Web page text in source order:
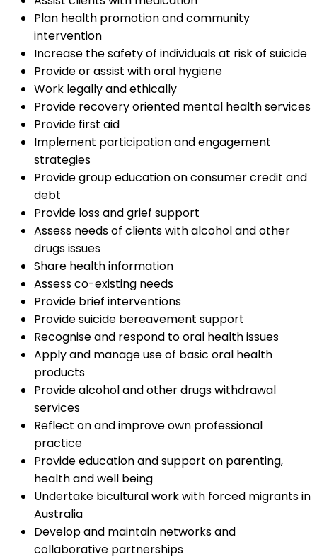
Plan health promotion and community
intervention
Increase the safety of individuals at risk of suicide
Provide or assist with oral hygiene
Work legally and ethically
Provide recovery oriented mental health services
Provide first aid
Implement participation and engagement
strategies
Provide group education on consumer credit and
debt
Provide loss and grief support
Assess needs of clients with alcohol and other
drugs issues
Share health information
Assess co-existing needs
Provide brief interventions
Provide suicide bereavement support
Recognise and respond to oral health issues
Apply and manage use of basic oral health
products
Provide alcohol and other drugs withdrawal
services
Reflect on and improve own professional
practice
Provide education and support on parenting,
health and well being
Undertake bicultural work with forced migrants in
Australia
Develop and maintain networks and
collaborative partnerships